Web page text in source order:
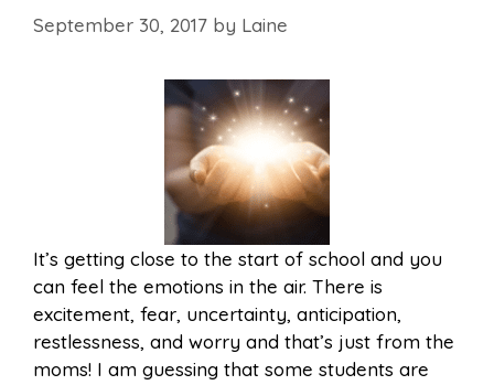
September 30, 2017 by Laine
It’s getting close to the start of school and you
can feel the emotions in the air. There is
excitement, fear, uncertainty, anticipation,
restlessness, and worry and that’s just from the
moms! I am guessing that some students are